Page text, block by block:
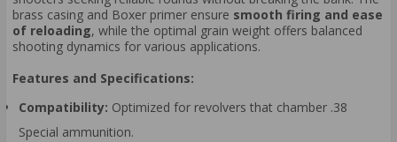
brass casing and Boxer primer ensure smooth firing and ease
of reloading, while the optimal grain weight offers balanced
shooting dynamics for various applications.
Features and Specifications:
Compatibility: Optimized for revolvers that chamber .38
Special ammunition.